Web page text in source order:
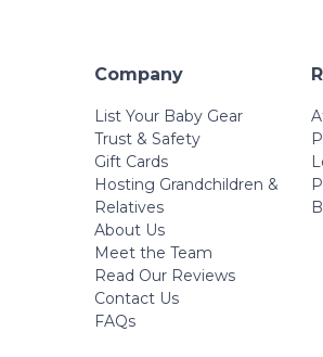
Company
List Your Baby Gear
Trust & Safety
Gift Cards
Hosting Grandchildren &
Relatives
About Us
Meet the Team
Read Our Reviews
Contact Us
FAQs